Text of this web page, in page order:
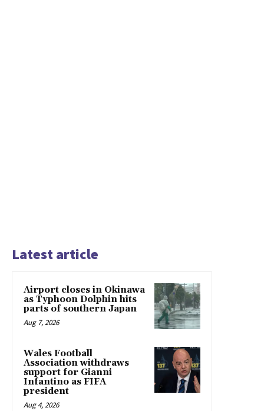
Latest article
Airport closes in Okinawa
as Typhoon Dolphin hits
parts of southern Japan
Aug 7, 2026
Wales Football
Association withdraws
support for Gianni
Infantino as FIFA
president
Aug 4, 2026